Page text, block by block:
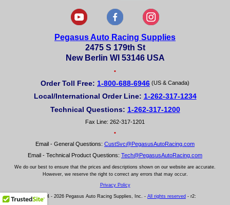
Pegasus Auto Racing Supplies
2475 S 179th St
New Berlin WI 53146 USA
•
Order Toll Free: 1-800-688-6946 (US & Canada)
Local/International Order Line: 1-262-317-1234
Technical Questions: 1-262-317-1200
Fax Line: 262-317-1201
•
Email - General Questions: CustSvc@PegasusAutoRacing.com
Email - Technical Product Questions: Tech@PegasusAutoRacing.com
We do our best to ensure that the prices and descriptions shown on our website are accurate.
However, we reserve the right to correct any errors that may occur.
Privacy Policy
© 2004 - 2026 Pegasus Auto Racing Supplies, Inc. - All rights reserved - r2: